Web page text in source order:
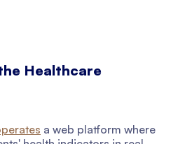
Healthcare
a web platform where